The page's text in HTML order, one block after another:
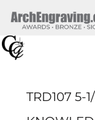
TRD107 5-